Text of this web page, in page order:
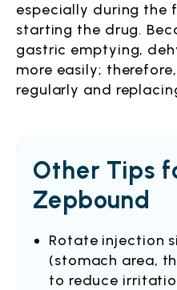
especially during the
starting the drug.
gastric emptying,
more easily;
regularly and
Other Tips
Zepbound
Rotate injection
(stomach area,
to reduce